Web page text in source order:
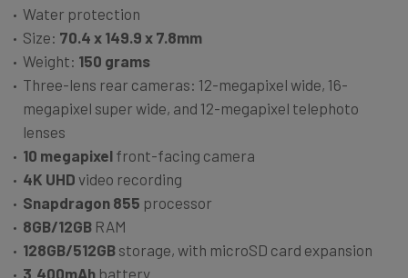
Water protection
Size: 70.4 x 149.9 x 7.8mm
Weight: 150 grams
Three-lens rear cameras: 12-megapixel wide, 16-
megapixel super wide, and 12-megapixel telephoto
lenses
10 megapixel front-facing camera
4K UHD video recording
Snapdragon 855 processor
8GB/12GB RAM
128GB/512GB storage, with microSD card expansion
3,400mAh battery